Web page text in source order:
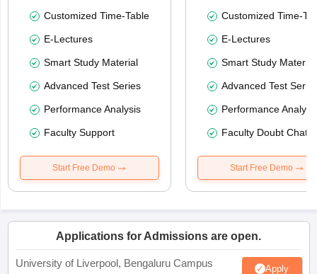
Customized Time-Table
E-Lectures
Smart Study Material
Advanced Test Series
Performance Analysis
Faculty Support
Start Free Demo
Customized Time-
E-Lectures
Smart Study Material
Advanced Test
Performance
Faculty Doubt Chat
Start Free Demo
Applications for Admissions are open.
University of Liverpool, Bengaluru Campus Apply